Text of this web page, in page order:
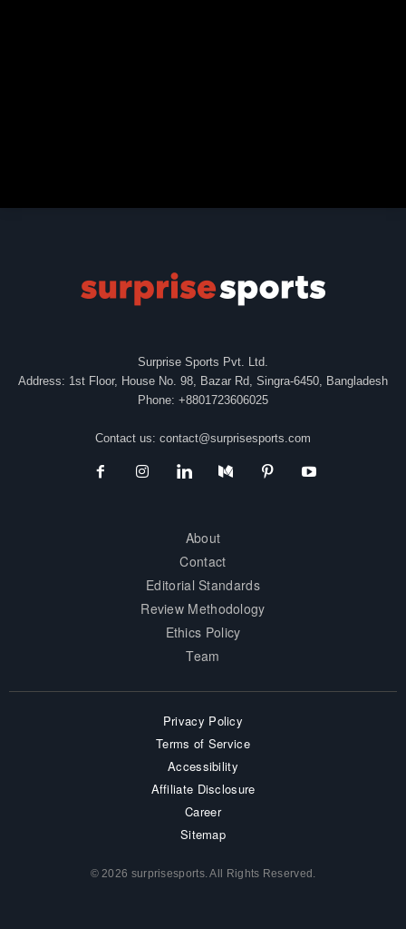
Surprise Sports Pvt. Ltd.
Address: 1st Floor, House No. 98, Bazar Rd, Singra-6450, Bangladesh
Phone: +8801723606025
Contact us: contact@surprisesports.com
About
Contact
Editorial Standards
Review Methodology
Ethics Policy
Team
Privacy Policy
Terms of Service
Accessibility
Affiliate Disclosure
Career
Sitemap
© 2026 surprisesports. All Rights Reserved.